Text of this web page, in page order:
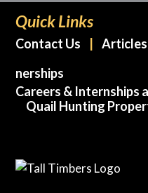
Quick Links
Contact Us Articles
nerships
Careers & Internships
Quail Hunting